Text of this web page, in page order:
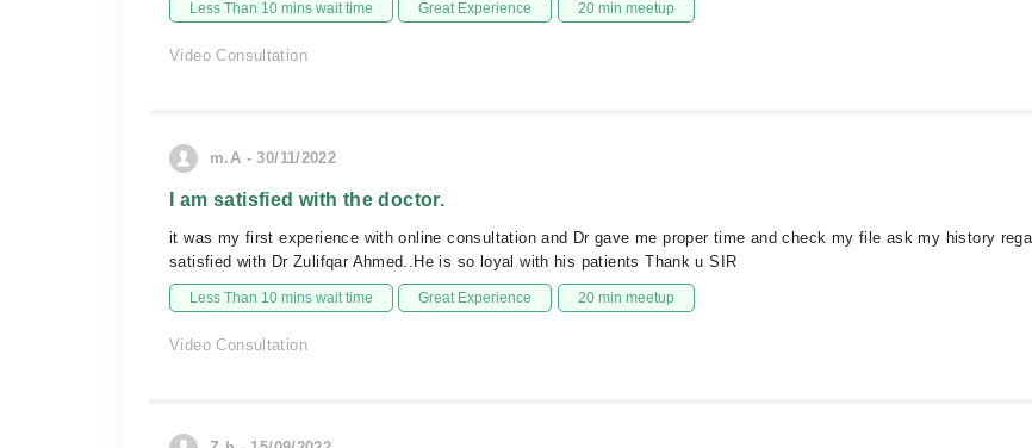
Less Than 10 mins wait time Great Experience 20 min meetup
Video Consultation
m.A - 30/11/2022
I am satisfied with the doctor.
it was my first experience with online consultation and Dr gave me proper time and check my file ask my history
satisfied with Dr Zulifqar Ahmed..He is so loyal with his patients Thank u SIR
Less Than 10 mins wait time Great Experience 20 min meetup
Video Consultation